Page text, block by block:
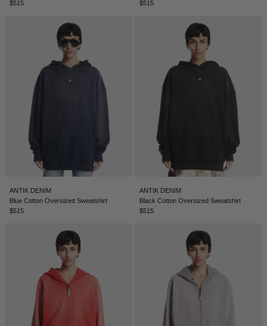
$515
$515
ANTIK DENIM
Blue Cotton Oversized Sweatshirt
$515
ANTIK DENIM
Black Cotton Oversized Sweatshirt
$515